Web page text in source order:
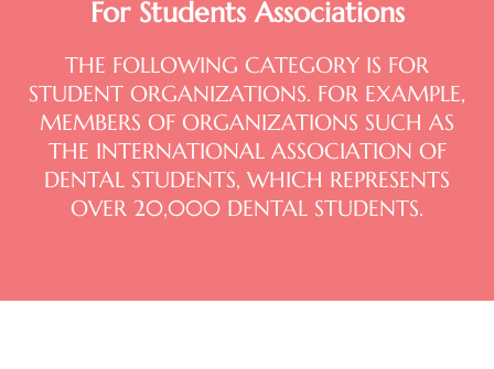
For Students Associations
THE FOLLOWING CATEGORY IS FOR
STUDENT ORGANIZATIONS. FOR EXAMPLE,
MEMBERS OF ORGANIZATIONS SUCH AS
THE INTERNATIONAL ASSOCIATION OF
DENTAL STUDENTS, WHICH REPRESENTS
OVER 20,000 DENTAL STUDENTS.